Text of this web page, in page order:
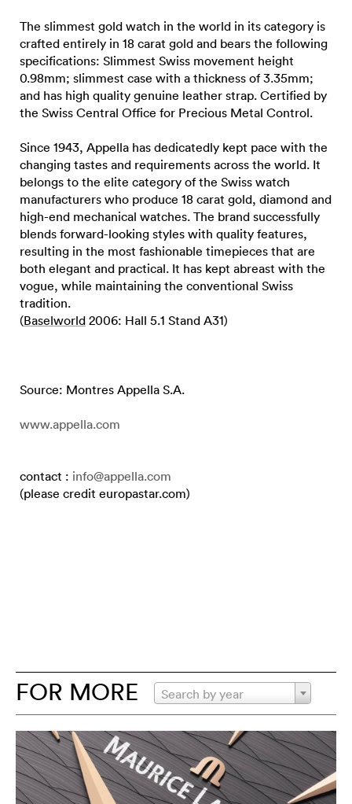
The slimmest gold watch in the world in its category is
crafted entirely in 18 carat gold and bears the following
specifications: Slimmest Swiss movement height
0.98mm; slimmest case with a thickness of 3.35mm;
and has high quality genuine leather strap. Certified by
the Swiss Central Office for Precious Metal Control.
Since 1943, Appella has dedicatedly kept pace with the
changing tastes and requirements across the world. It
belongs to the elite category of the Swiss watch
manufacturers who produce 18 carat gold, diamond and
high-end mechanical watches. The brand successfully
blends forward-looking styles with quality features,
resulting in the most fashionable timepieces that are
both elegant and practical. It has kept abreast with the
vogue, while maintaining the conventional Swiss
tradition.
(Baselworld 2006: Hall 5.1 Stand A31)
Source: Montres Appella S.A.
www.appella.com
contact : info@appella.com
(please credit europastar.com)
FOR MORE Search by year